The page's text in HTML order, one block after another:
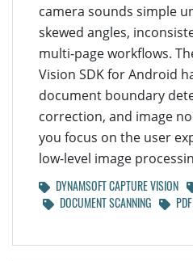
camera sounds simple
skewed angles,
multi-page workflows.
Vision SDK for Android
document boundary
correction, and image
you focus on the user
low-level image
DYNAMSOFT CAPTURE VISION
DOCUMENT SCANNING